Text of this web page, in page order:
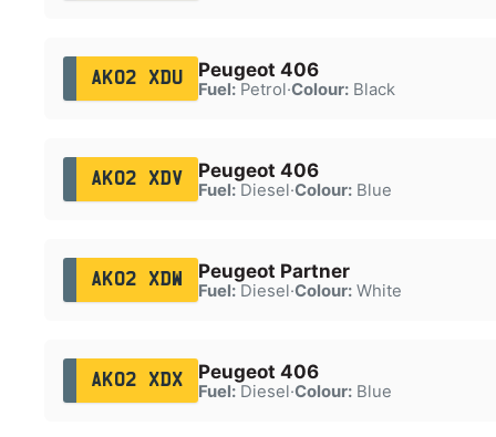
AK02 XDU Peugeot 406
Fuel:Petrol·Colour:Black
AK02 XDV Peugeot 406
Fuel:Diesel·Colour:Blue
AK02 XDW Peugeot Partner
Fuel:Diesel·Colour:White
AK02 XDX Peugeot 406
Fuel:Diesel·Colour:Blue